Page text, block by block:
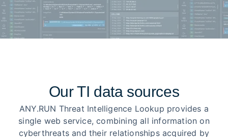
Our TI data sources
ANY.RUN Threat Intelligence Lookup provides a
single web service, combining all information on
cyberthreats and their relationships acquired by